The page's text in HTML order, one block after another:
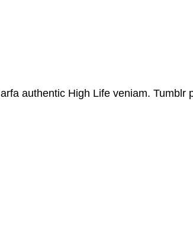
authentic High Life veniam.